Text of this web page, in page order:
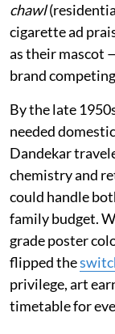
chawl
cigarette ad
as their mascot
brand
By the late
needed
Dandekar
chemistry and
could handle
family budget.
grade poster
flipped the
privilege, art
timetable for